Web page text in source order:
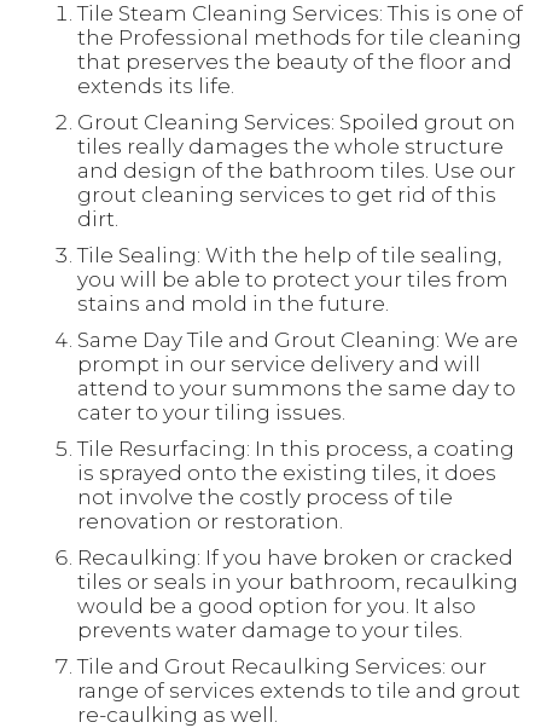
Tile Steam Cleaning Services: This is one of
the Professional methods for tile cleaning
that preserves the beauty of the floor and
extends its life.
Grout Cleaning Services: Spoiled grout on
tiles really damages the whole structure
and design of the bathroom tiles. Use our
grout cleaning services to get rid of this
dirt.
Tile Sealing: With the help of tile sealing,
you will be able to protect your tiles from
stains and mold in the future.
Same Day Tile and Grout Cleaning: We are
prompt in our service delivery and will
attend to your summons the same day to
cater to your tiling issues.
Tile Resurfacing: In this process, a coating
is sprayed onto the existing tiles, it does
not involve the costly process of tile
renovation or restoration.
Recaulking: If you have broken or cracked
tiles or seals in your bathroom, recaulking
would be a good option for you. It also
prevents water damage to your tiles.
Tile and Grout Recaulking Services: our
range of services extends to tile and grout
re-caulking as well.